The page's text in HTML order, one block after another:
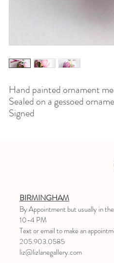
Hand painted ornament
Sealed on a gessoed
Signed
BIRMINGHAM
By Appointmentbut usually in
10-4 PM
Text or email to make an
205.903.0585
liz@lizlanegallery.com